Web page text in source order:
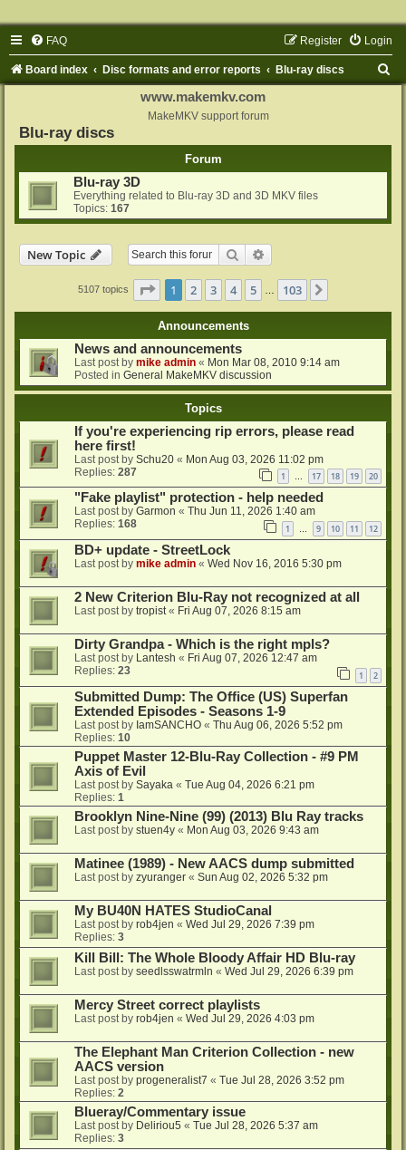
FAQ Login
Register
Board index Disc formats and error reports Blu-ray discs
www.makemkv.com
MakeMKV support forum
Blu-ray discs
Forum
Blu-ray 3D
Everything related to Blu-ray 3D and 3D MKV files
Topics: 167
New Topic Search
5107 topics Page 1of 103
1 2 3 4 5 103
Announcements
News and announcements
Last post by mike admin « Mon Mar 08, 2010 9:14 am
Posted in General MakeMKV discussion
Topics
If you're experiencing rip errors, please read
here first!
Last post by Schu20 « Mon Aug 03, 2026 11:02 pm
Replies: 287 1 … 17 18 19 20
"Fake playlist" protection - help needed
Last post by Garmon « Thu Jun 11, 2026 1:40 am
Replies: 168 1 … 9 10 11 12
BD+ update - StreetLock
Last post by mike admin « Wed Nov 16, 2016 5:30 pm
2 New Criterion Blu-Ray not recognized at all
Last post by tropist« Fri Aug 07, 2026 8:15 am
Dirty Grandpa - Which is the right mpls?
Last post by Lantesh « Fri Aug 07, 2026 12:47 am
Replies: 23 1 2
Submitted Dump: The Office (US) Superfan
Extended Episodes - Seasons 1-9
Last post by IamSANCHO « Thu Aug 06, 2026 5:52 pm
Replies: 10
Puppet Master 12-Blu-Ray Collection - #9 PM
Axis of Evil
Last post by Sayaka « Tue Aug 04, 2026 6:21 pm
Replies: 1
Brooklyn Nine-Nine (99) (2013) Blu Ray tracks
Last post by stuen4y « Mon Aug 03, 2026 9:43 am
Matinee (1989) - New AACS dump submitted
Last post by zyuranger « Sun Aug 02, 2026 5:32 pm
My BU40N HATES StudioCanal
Last post by rob4jen « Wed Jul 29, 2026 7:39 pm
Replies: 3
Kill Bill: The Whole Bloody Affair HD Blu-ray
Last post by seedlsswatrmln « Wed Jul 29, 2026 6:39 pm
Mercy Street correct playlists
Last post by rob4jen « Wed Jul 29, 2026 4:03 pm
The Elephant Man Criterion Collection - new
AACS version
Last post by progeneralist7 « Tue Jul 28, 2026 3:52 pm
Replies: 2
Blueray/Commentary issue
Last post by Deliriou5 « Tue Jul 28, 2026 5:37 am
Replies: 3